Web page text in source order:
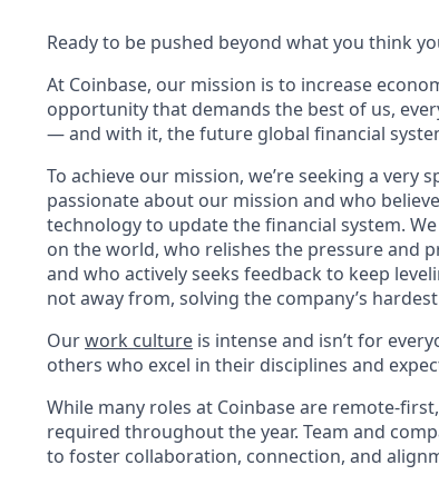
Ready to be pushed beyond what you think
At Coinbase, our mission is to increase
opportunity that demands the best of us,
— and with it, the future global financial
To achieve our mission, we’re seeking a very
passionate about our mission and who
technology to update the financial system.
on the world, who relishes the pressure and
and who actively seeks feedback to keep
not away from, solving the company’s
Ourwork culture is intense and isn’t for
others who excel in their disciplines and
While many roles at Coinbase are remote-
required throughout the year. Team and
to foster collaboration, connection, and